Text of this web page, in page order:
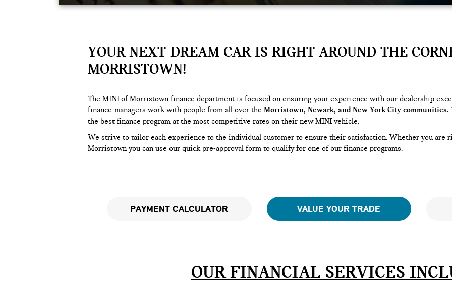
YOUR NEXT DREAM CAR IS RIGHT AROUND THE
MORRISTOWN!
The MINI of Morristown finance department is focused on ensuring your experience with our dealership
finance managers work with people from all over the Morristown, Newark, and New York City communities.
the best finance program at the most competitive rates on their new MINI vehicle.
We strive to tailor each experience to the individual customer to ensure their satisfaction. Whether you are
Morristown you can use our quick pre-approval form to qualify for one of our finance programs.
PAYMENT CALCULATOR VALUE YOUR TRADE
OUR FINANCIAL SERVICES